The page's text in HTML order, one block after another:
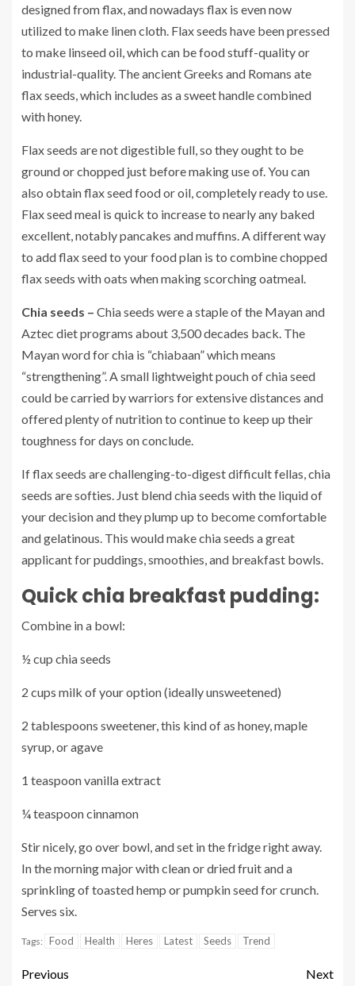
designed from flax, and nowadays flax is even now
utilized to make linen cloth. Flax seeds have been pressed
to make linseed oil, which can be food stuff-quality or
industrial-quality. The ancient Greeks and Romans ate
flax seeds, which includes as a sweet handle combined
with honey.
Flax seeds are not digestible full, so they ought to be
ground or chopped just before making use of. You can
also obtain flax seed food or oil, completely ready to use.
Flax seed meal is quick to increase to nearly any baked
excellent, notably pancakes and muffins. A different way
to add flax seed to your food plan is to combine chopped
flax seeds with oats when making scorching oatmeal.
Chia seeds – Chia seeds were a staple of the Mayan and
Aztec diet programs about 3,500 decades back. The
Mayan word for chia is “chiabaan” which means
“strengthening”. A small lightweight pouch of chia seed
could be carried by warriors for extensive distances and
offered plenty of nutrition to continue to keep up their
toughness for days on conclude.
If flax seeds are challenging-to-digest difficult fellas, chia
seeds are softies. Just blend chia seeds with the liquid of
your decision and they plump up to become comfortable
and gelatinous. This would make chia seeds a great
applicant for puddings, smoothies, and breakfast bowls.
Quick chia breakfast pudding:
Combine in a bowl:
½ cup chia seeds
2 cups milk of your option (ideally unsweetened)
2 tablespoons sweetener, this kind of as honey, maple
syrup, or agave
1 teaspoon vanilla extract
¼ teaspoon cinnamon
Stir nicely, go over bowl, and set in the fridge right away.
In the morning major with clean or dried fruit and a
sprinkling of toasted hemp or pumpkin seed for crunch.
Serves six.
Tags: Food Health Heres Latest Seeds Trend
Previous
Next